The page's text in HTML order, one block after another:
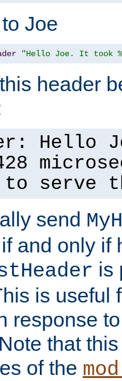
Joe
"Hello Joe. It took
header
Hello
to serve
send
and only if
is
is useful
response
that
of the